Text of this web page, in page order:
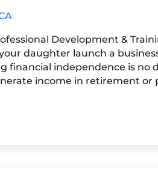
Development &
daughter launch a
financial independence is no
income in retirement or
TO PURSUE FINANCIAL